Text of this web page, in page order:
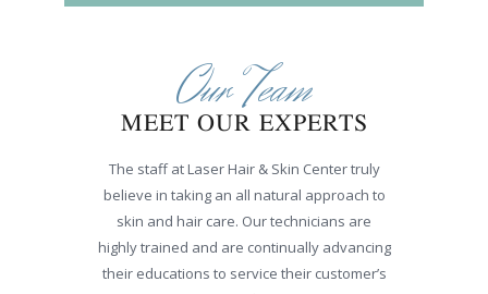
Our Team
MEET OUR EXPERTS
The staff at Laser Hair & Skin Center truly
believe in taking an all natural approach to
skin and hair care. Our technicians are
highly trained and are continually advancing
their educations to service their customer’s